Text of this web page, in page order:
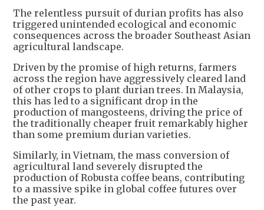
The relentless pursuit of durian profits has also
triggered unintended ecological and economic
consequences across the broader Southeast Asian
agricultural landscape.
Driven by the promise of high returns, farmers
across the region have aggressively cleared land
of other crops to plant durian trees. In Malaysia,
this has led to a significant drop in the
production of mangosteens, driving the price of
the traditionally cheaper fruit remarkably higher
than some premium durian varieties.
Similarly, in Vietnam, the mass conversion of
agricultural land severely disrupted the
production of Robusta coffee beans, contributing
to a massive spike in global coffee futures over
the past year.